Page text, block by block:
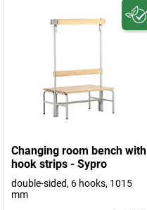
Changing room bench with
hook strips - Sypro
double-sided, 6 hooks, 1015
mm